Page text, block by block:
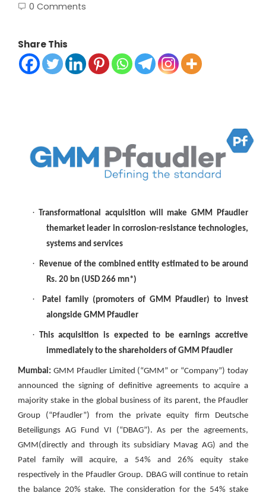
0 Comments
Share This
·
Transformational acquisition will make GMM Pfaudler
themarket leader in corrosion-resistance technologies,
systems and services
·
Revenue of the combined entity estimated to be around
Rs. 20 bn (USD 266 mn*)
·
Patel family (promoters of GMM Pfaudler) to invest
alongside GMM Pfaudler
·
This acquisition is expected to be earnings accretive
immediately to the shareholders of GMM Pfaudler
Mumbai: GMM Pfaudler Limited (“GMM” or “Company”) today
announced the signing of definitive agreements to acquire a
majority stake in the global business of its parent, the Pfaudler
Group (“Pfaudler”) from the private equity firm Deutsche
Beteiligungs AG Fund VI (“DBAG”). As per the agreements,
GMM(directly and through its subsidiary Mavag AG) and the
Patel family will acquire, a 54% and 26% equity stake
respectively in the Pfaudler Group. DBAG will continue to retain
the balance 20% stake. The consideration for the 54% stake